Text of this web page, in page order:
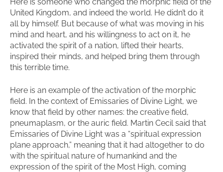
United Kingdom, and indeed the world. He didn’t do it
all by himself. But because of what was moving in his
mind and heart, and his willingness to act on it, he
activated the spirit of a nation, lifted their hearts,
inspired their minds, and helped bring them through
this terrible time.
Here is an example of the activation of the morphic
field. In the context of Emissaries of Divine Light, we
know that field by other names: the creative field,
pneumaplasm, or the auric field. Martin Cecil said that
Emissaries of Divine Light was a “spiritual expression
plane approach,” meaning that it had altogether to do
with the spiritual nature of humankind and the
expression of the spirit of the Most High, coming